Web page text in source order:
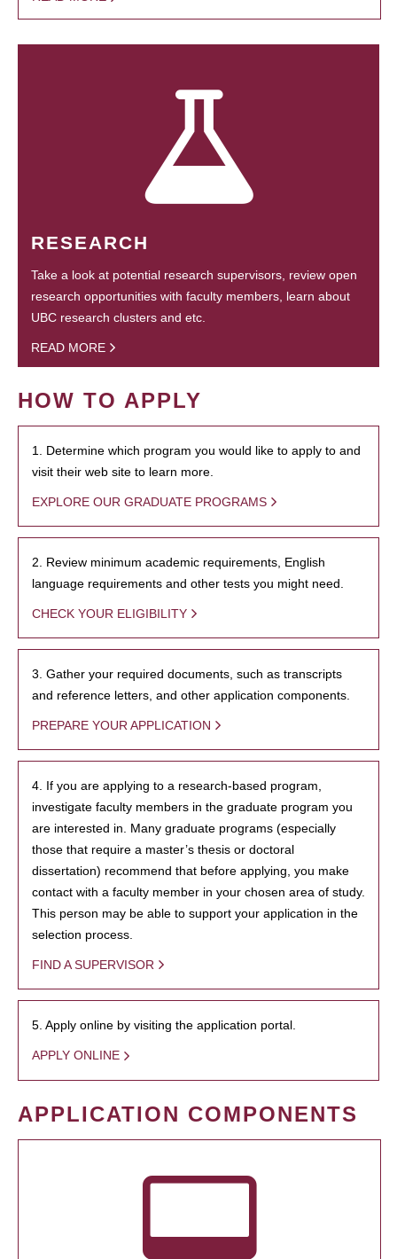
RESEARCH
Take a look at potential research supervisors, review open
research opportunities with faculty members, learn about
UBC research clusters and etc.
READ MORE
HOW TO APPLY
1. Determine which program you would like to apply to and
visit their web site to learn more.
EXPLORE OUR GRADUATE PROGRAMS
2. Review minimum academic requirements, English
language requirements and other tests you might need.
CHECK YOUR ELIGIBILITY
3. Gather your required documents, such as transcripts
and reference letters, and other application components.
PREPARE YOUR APPLICATION
4. If you are applying to a research-based program,
investigate faculty members in the graduate program you
are interested in. Many graduate programs (especially
those that require a master’s thesis or doctoral
dissertation) recommend that before applying, you make
contact with a faculty member in your chosen area of study.
This person may be able to support your application in the
selection process.
FIND A SUPERVISOR
5. Apply online by visiting the application portal.
APPLY ONLINE
APPLICATION COMPONENTS